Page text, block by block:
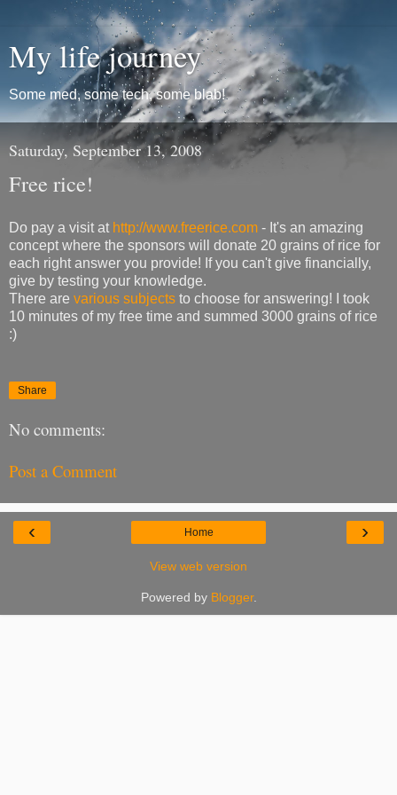
My life journey
Some med, some tech, some blab!
Saturday, September 13, 2008
Free rice!
Do pay a visit at http://www.freerice.com - It's an amazing
concept where the sponsors will donate 20 grains of rice for
each right answer you provide! If you can't give financially,
give by testing your knowledge.
There are various subjects to choose for answering! I took
10 minutes of my free time and summed 3000 grains of rice
:)
Share
No comments:
Post a Comment
‹ ›
Home
View web version
Powered by Blogger.